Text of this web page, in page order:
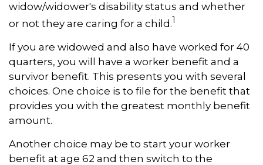
widow/widower's disability status and whether
or not they are caring for a child.1
If you are widowed and also have worked for 40
quarters, you will have a worker benefit and a
survivor benefit. This presents you with several
choices. One choice is to file for the benefit that
provides you with the greatest monthly benefit
amount.
Another choice may be to start your worker
benefit at age 62 and then switch to the